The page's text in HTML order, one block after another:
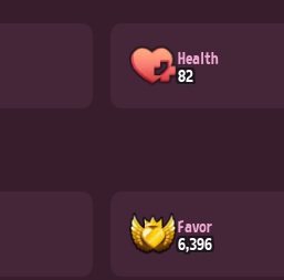
Health
82
Favor
6,396